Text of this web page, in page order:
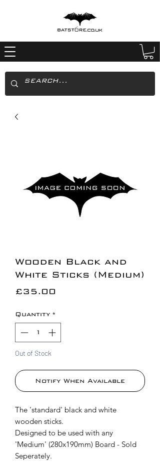
Wooden Black and
White Sticks (Medium)
£35.00
Quantity *
Out of Stock
Notify When Available
The 'standard' black and white
wooden sticks.
Designed to be used with any
'Medium' (280x190mm) Board - Sold
Seperately.